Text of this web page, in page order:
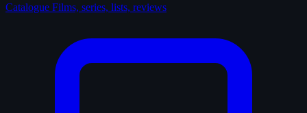
Catalogue Films, series, lists, reviews